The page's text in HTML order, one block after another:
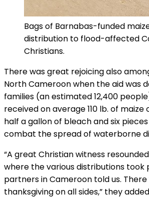
Bags of Barnabas-funded
distribution to flood-affected
Christians.
There was great rejoicing also
North Cameroon when the aid was
families (an estimated 12,400
received on average 110 lb. of maize
half a gallon of bleach and six
combat the spread of waterborne
“A great Christian witness
where the various distributions took
partners in Cameroon told us. There
thanksgiving on all sides,” they